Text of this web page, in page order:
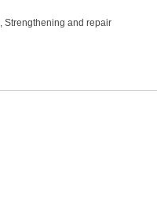
Strengthening and repair